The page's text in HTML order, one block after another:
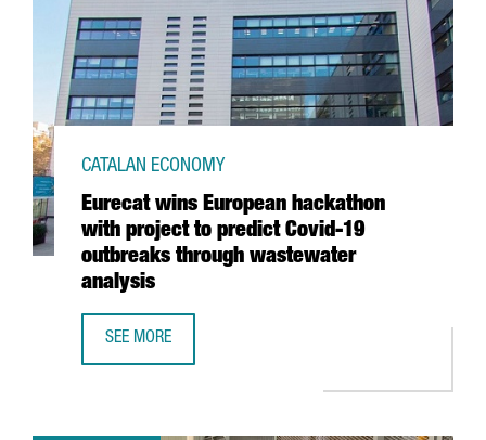
Eurecat wins European hackathon
with project to predict Covid-19
outbreaks through wastewater
analysis
CATALAN ECONOMY
SEE MORE